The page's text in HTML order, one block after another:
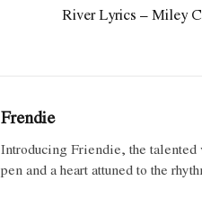
River Lyrics – Miley
Frendie
Introducing Friendie, the
pen and a heart attuned to the